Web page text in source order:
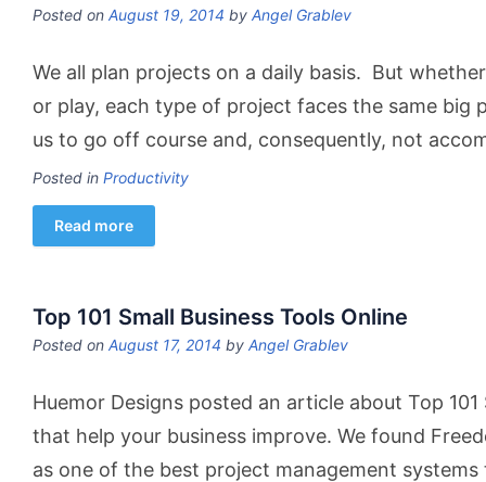
Posted on August 19, 2014 by Angel Grablev
We all plan projects on a daily basis. But
or play, each type of project faces the same big
us to go off course and, consequently, not
Posted in Productivity
Read more
Top 101 Small Business Tools Online
Posted on August 17, 2014 by Angel Grablev
Huemor Designs posted an article about Top 101
that help your business improve. We found
as one of the best project management